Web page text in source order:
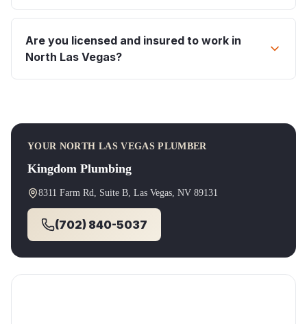
Are you licensed and insured to work in
North Las Vegas?
YOUR NORTH LAS VEGAS PLUMBER
Kingdom Plumbing
8311 Farm Rd, Suite B, Las Vegas, NV 89131
(702) 840-5037